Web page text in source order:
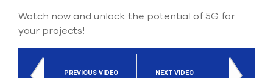
Watch now and unlock the potential of 5G for
your projects!
PREVIOUS VIDEO NEXT VIDEO